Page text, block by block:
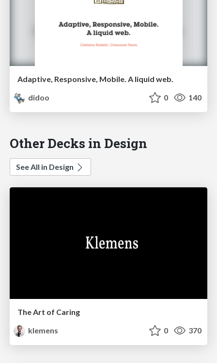
Adaptive, Responsive, Mobile. A liquid web.
didoo
0 140
Other Decks in Design
See All in Design
The Art of Caring
klemens
0 370